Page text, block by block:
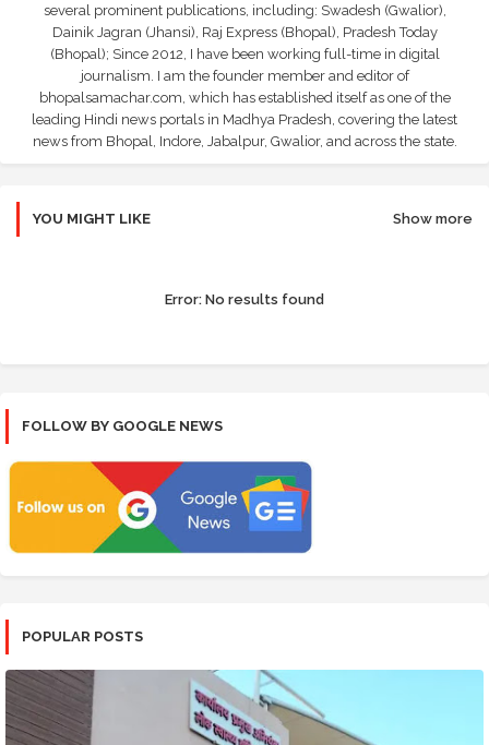
several prominent publications, including: Swadesh (Gwalior),
Dainik Jagran (Jhansi), Raj Express (Bhopal), Pradesh Today
(Bhopal); Since 2012, I have been working full-time in digital
journalism. I am the founder member and editor of
bhopalsamachar.com, which has established itself as one of the
leading Hindi news portals in Madhya Pradesh, covering the latest
news from Bhopal, Indore, Jabalpur, Gwalior, and across the state.
YOU MIGHT LIKE Show more
Error: No results found
FOLLOW BY GOOGLE NEWS
POPULAR POSTS